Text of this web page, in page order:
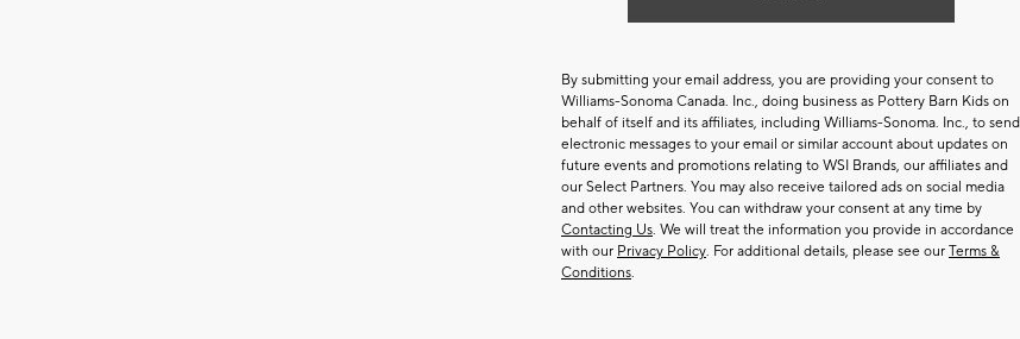
By submitting your email address, you are providing your consent to
Williams-Sonoma Canada. Inc., doing business as Pottery Barn Kids on
behalf of itself and its affiliates, including Williams-Sonoma. Inc., to send
electronic messages to your email or similar account about updates on
future events and promotions relating to WSI Brands, our affiliates and
our Select Partners. You may also receive tailored ads on social media
and other websites. You can withdraw your consent at any time by
Contacting Us. We will treat the information you provide in accordance
with our Privacy Policy. For additional details, please see our Terms &
Conditions.